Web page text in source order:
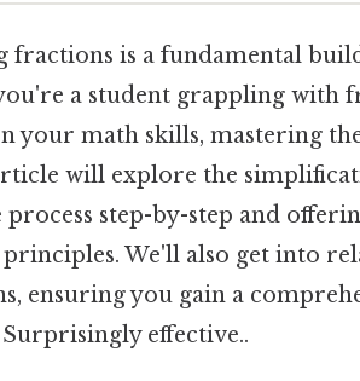
fractions is a fundamental
a student grappling with
your math skills, mastering
will explore the
process step-by-step and
We'll also get into
ensuring you gain a
effective..